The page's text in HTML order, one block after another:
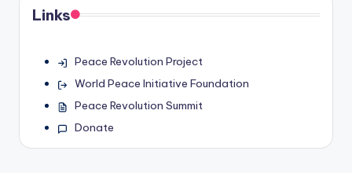
Links
Peace Revolution Project
World Peace Initiative Foundation
Peace Revolution Summit
Donate